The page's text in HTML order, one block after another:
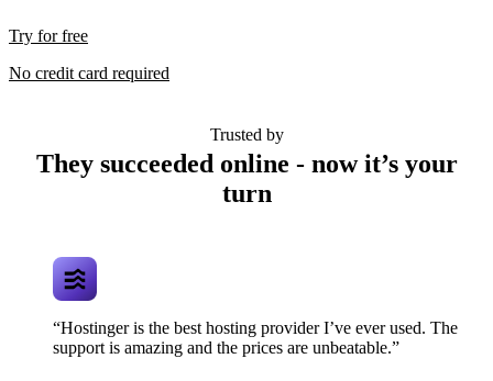
Try for free
No credit card required
Trusted by
They succeeded online - now it’s your
turn
“Hostinger is the best hosting provider I’ve ever used. The
support is amazing and the prices are unbeatable.”